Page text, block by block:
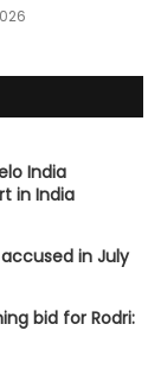
India
in India
in July
bid for Rodri: